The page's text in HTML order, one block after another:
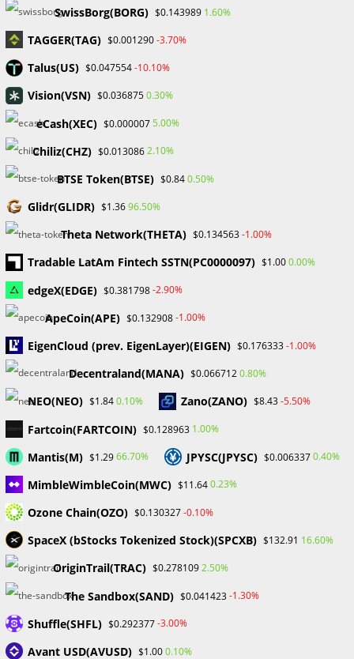
Archives
February 2026
January 2026
April 2025
March 2025
February 2025
January 2025
December 2024
November 2024
August 2024
July 2024
May 2024
April 2024
March 2024
February 2024
January 2024
December 2023
November 2023
October 2023
September 2023
February 2023
Categories
Blockchain & Cryptocurrency
Book Launch
Crypto News
Dr Willaim
Financial Education
Forex
Review
Tech
Uncategorized
SwissBorg(BORG) $0.143989 1.60%
TAGGER(TAG) $0.001290-3.70%
Talus(US) $0.047554-10.10%
Vision(VSN) $0.0368750.30%
eCash(XEC) $0.0000075.00%
Chiliz(CHZ) $0.0130862.10%
BTSE Token(BTSE) $0.840.50%
Glidr(GLIDR) $1.3696.50%
Theta Network(THETA) $0.134563-1.00%
Tradable LatAm Fintech SSTN(PC0000097) $1.000.00%
edgeX(EDGE) $0.381798-2.90%
ApeCoin(APE) $0.132908-1.00%
EigenCloud (prev. EigenLayer)(EIGEN) $0.176333-1.00%
Decentraland(MANA) $0.0667120.80%
NEO(NEO) $1.840.10% Zano(ZANO) $8.43-5.50%
Fartcoin(FARTCOIN) $0.128963 1.00%
Mantis(M) $1.2966.70% JPYSC(JPYSC) $0.0063370.40%
MimbleWimbleCoin(MWC) $11.640.23%
Ozone Chain(OZO) $0.130327-0.10%
SpaceX (bStocks Tokenized Stock)(SPCXB) $132.91 16.60%
OriginTrail(TRAC) $0.2781092.50%
The Sandbox(SAND) $0.041423-1.30%
Shuffle(SHFL) $0.292377-3.00%
Avant USD(AVUSD) $1.000.10%